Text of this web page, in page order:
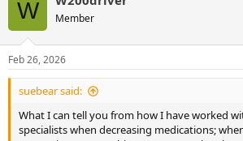
s
:
W Member
Feb 26, 2026
suebear said:
What I can tell you from how I have worked
specialists when decreasing medications;